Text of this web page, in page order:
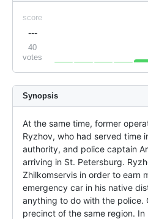
score
---
40
votes
Synopsis
At the same time, former
Ryzhov, who had served time
authority, and police captain
arriving in St. Petersburg.
Zhilkomservis in order to earn
emergency car in his native
anything to do with the police.
precinct of the same region. In